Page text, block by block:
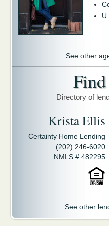
U
See other
Directory of
Krista Ellis
Certainty Home Lending
(202) 246-6020
NMLS # 482295
See other